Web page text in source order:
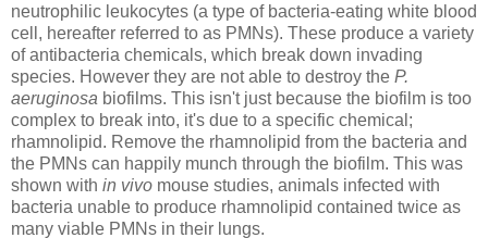
neutrophilic leukocytes (a type of bacteria-eating white blood
cell, hereafter referred to as PMNs). These produce a variety
of antibacteria chemicals, which break down invading
species. However they are not able to destroy the P.
aeruginosa biofilms. This isn't just because the biofilm is too
complex to break into, it's due to a specific chemical;
rhamnolipid. Remove the rhamnolipid from the bacteria and
the PMNs can happily munch through the biofilm. This was
shown with in vivo mouse studies, animals infected with
bacteria unable to produce rhamnolipid contained twice as
many viable PMNs in their lungs.